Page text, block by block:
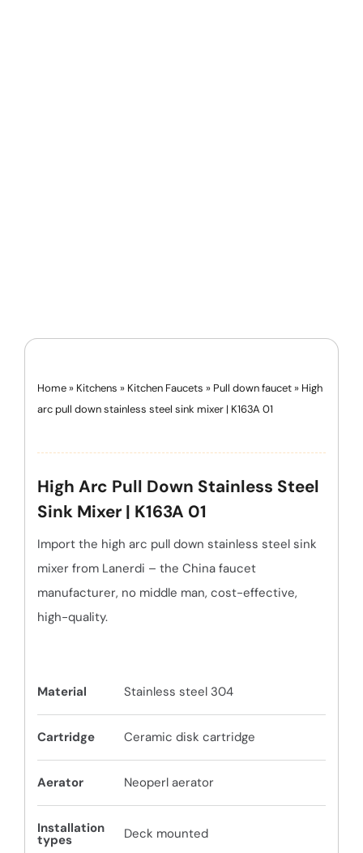
Home» Kitchens » Kitchen Faucets » Pull down faucet» High
arc pull down stainless steel sink mixer | K163A 01
High Arc Pull Down Stainless Steel
Sink Mixer | K163A 01
Import the high arc pull down stainless steel sink
mixer from Lanerdi – the China faucet
manufacturer, no middle man, cost-effective,
high-quality.
Material Stainless steel 304
Cartridge Ceramic disk cartridge
Aerator Neoperl aerator
Installation
types Deck mounted